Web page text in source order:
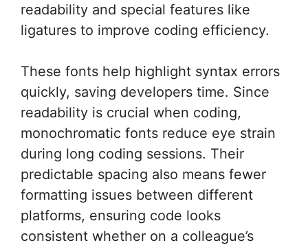
readability and special features like
ligatures to improve coding efficiency.
These fonts help highlight syntax errors
quickly, saving developers time. Since
readability is crucial when coding,
monochromatic fonts reduce eye strain
during long coding sessions. Their
predictable spacing also means fewer
formatting issues between different
platforms, ensuring code looks
consistent whether on a colleague’s